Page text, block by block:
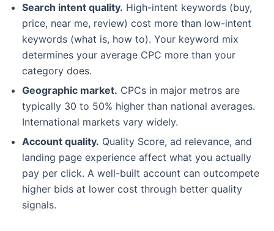
Search intent quality. High-intent keywords (buy,
price, near me, review) cost more than low-intent
keywords (what is, how to). Your keyword mix
determines your average CPC more than your
category does.
Geographic market. CPCs in major metros are
typically 30 to 50% higher than national averages.
International markets vary widely.
Account quality. Quality Score, ad relevance, and
landing page experience affect what you actually
pay per click. A well-built account can outcompete
higher bids at lower cost through better quality
signals.